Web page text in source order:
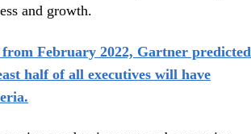
and growth.
from February 2022, Gartner predicted
half of all executives will have